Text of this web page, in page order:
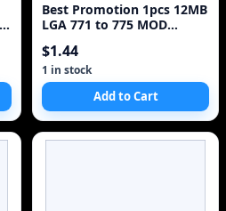
Best Promotion 1pcs 12MB
LGA 771 to 775 MOD
XEON 2 Core 2 Quad CUP
$1.44
1 in stock
Add to Cart